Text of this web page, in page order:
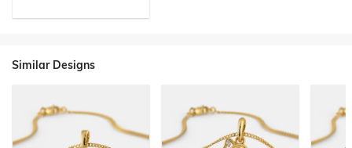
Similar Designs